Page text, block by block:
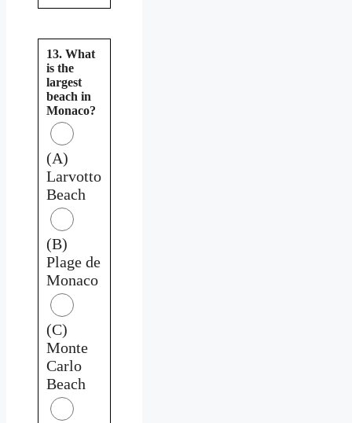
13. What
is the
largest
beach in
Monaco?
(A)
Larvotto
Beach
(B)
Plage de
Monaco
(C)
Monte
Carlo
Beach